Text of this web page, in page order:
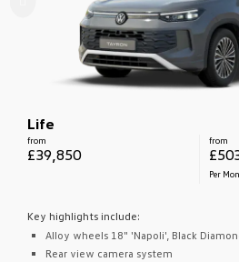
Life
from
£39,850
from
Per
Key highlights include:
Alloy wheels 18" 'Napoli', Black
Rear view camera system